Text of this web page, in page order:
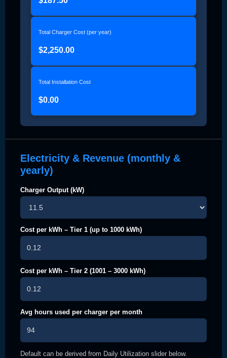
Total Charger Cost (per year)
$2,250.00
Total Installation Cost
$0.00
Electricity & Revenue (monthly &
yearly)
Charger Output (kW)
Cost per kWh – Tier 1 (up to 1000 kWh)
Cost per kWh – Tier 2 (1001 – 3000 kWh)
Avg hours used per charger per month
Default can be derived from Daily Utilization slider below.